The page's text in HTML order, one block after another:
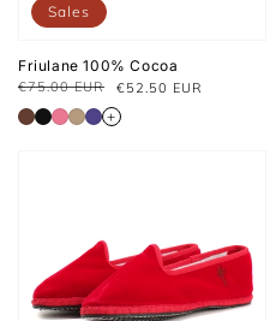
Friulane 100% Cocoa
Regular
price
€75.00 EUR
Sale
price
€52.50 EUR
+
Sales